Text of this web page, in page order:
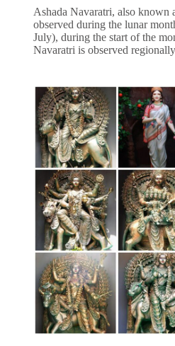
Ashada Navaratri, also known
observed during the lunar
July), during the start of the
Navaratri is observed